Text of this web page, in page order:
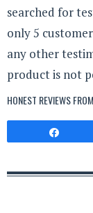
searched for
only 5
any other
product is not
HONEST REVIEWS